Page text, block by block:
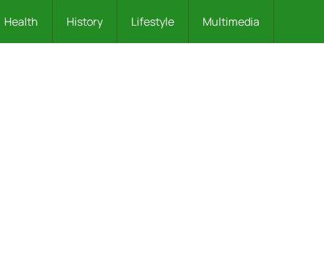
Health History Lifestyle Multimedia